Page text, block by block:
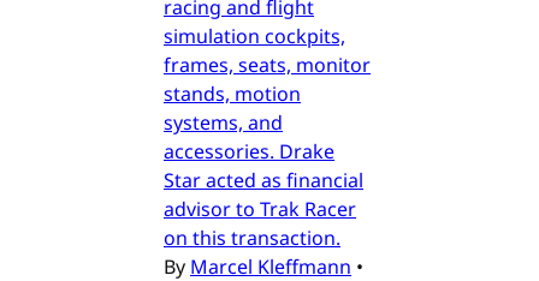
racing and flight
simulation cockpits,
frames, seats, monitor
stands, motion
systems, and
accessories. Drake
Star acted as financial
advisor to Trak Racer
on this transaction.
By Marcel Kleffmann •